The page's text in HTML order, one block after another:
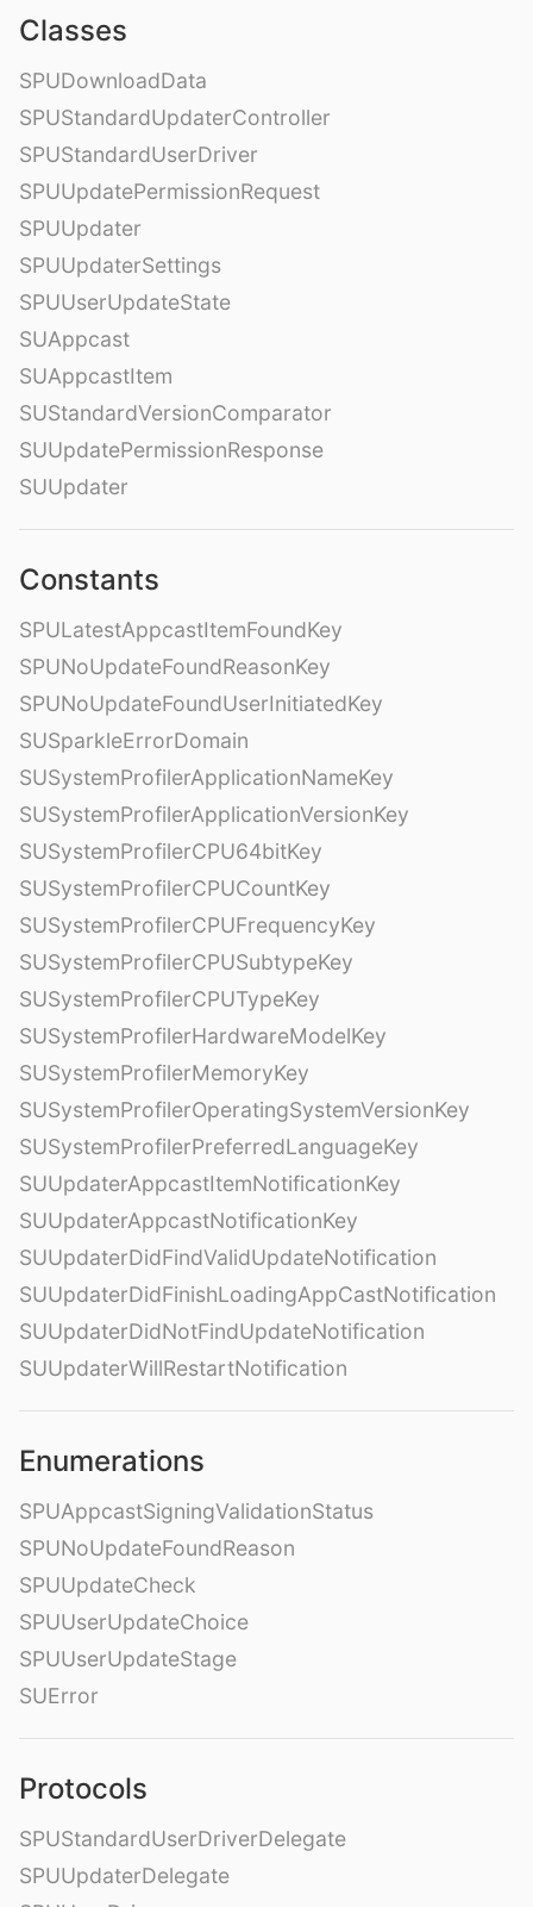
Classes
SPUDownloadData
SPUStandardUpdaterController
SPUStandardUserDriver
SPUUpdatePermissionRequest
SPUUpdater
SPUUpdaterSettings
SPUUserUpdateState
SUAppcast
SUAppcastItem
SUStandardVersionComparator
SUUpdatePermissionResponse
SUUpdater
Constants
SPULatestAppcastItemFoundKey
SPUNoUpdateFoundReasonKey
SPUNoUpdateFoundUserInitiatedKey
SUSparkleErrorDomain
SUSystemProfilerApplicationNameKey
SUSystemProfilerApplicationVersionKey
SUSystemProfilerCPU64bitKey
SUSystemProfilerCPUCountKey
SUSystemProfilerCPUFrequencyKey
SUSystemProfilerCPUSubtypeKey
SUSystemProfilerCPUTypeKey
SUSystemProfilerHardwareModelKey
SUSystemProfilerMemoryKey
SUSystemProfilerOperatingSystemVersionKey
SUSystemProfilerPreferredLanguageKey
SUUpdaterAppcastItemNotificationKey
SUUpdaterAppcastNotificationKey
SUUpdaterDidFindValidUpdateNotification
SUUpdaterDidFinishLoadingAppCastNotification
SUUpdaterDidNotFindUpdateNotification
SUUpdaterWillRestartNotification
Enumerations
SPUAppcastSigningValidationStatus
SPUNoUpdateFoundReason
SPUUpdateCheck
SPUUserUpdateChoice
SPUUserUpdateStage
SUError
Protocols
SPUStandardUserDriverDelegate
SPUUpdaterDelegate